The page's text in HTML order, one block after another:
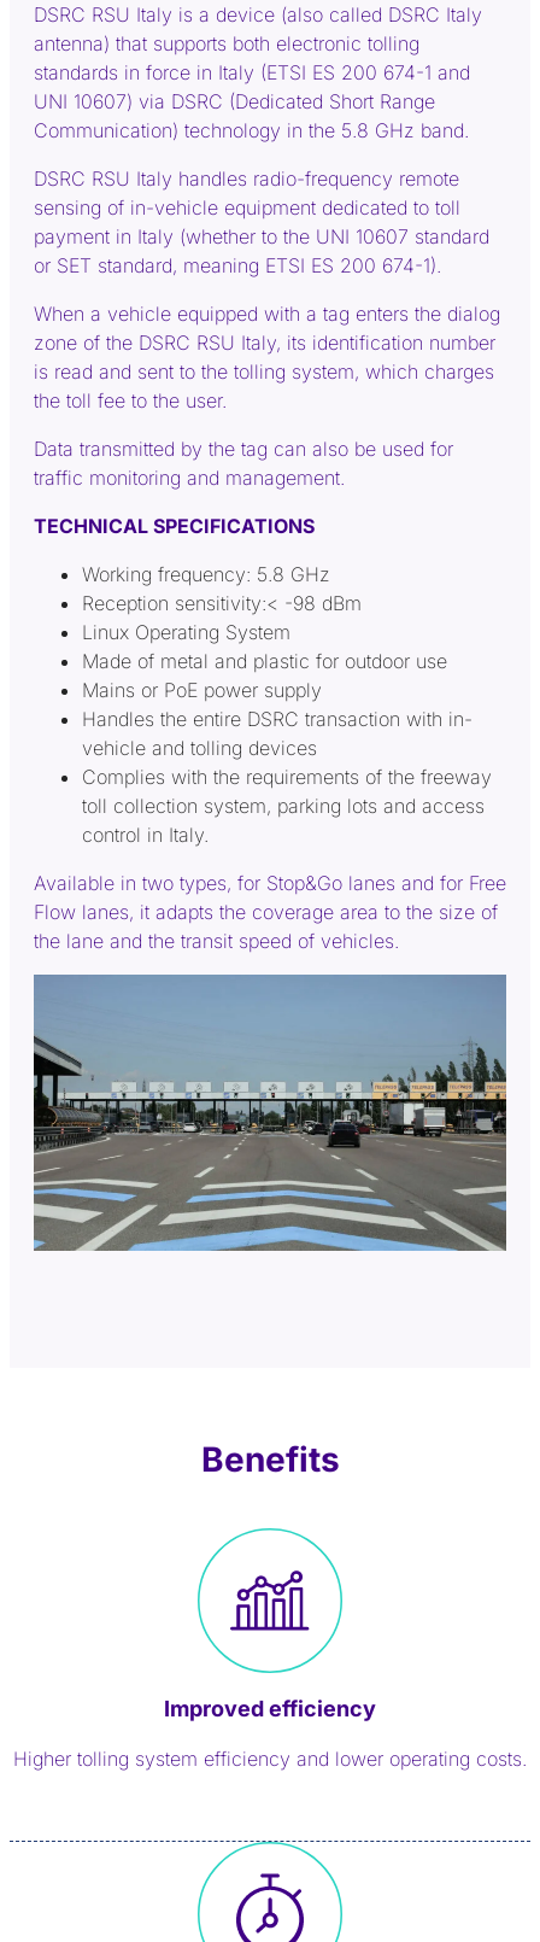
DSRC RSU Italy is a device (also called DSRC Italy
antenna) that supports both electronic tolling
standards in force in Italy (ETSI ES 200 674-1 and
UNI 10607) via DSRC (Dedicated Short Range
Communication) technology in the 5.8 GHz band.
DSRC RSU Italy handles radio-frequency remote
sensing of in-vehicle equipment dedicated to toll
payment in Italy (whether to the UNI 10607 standard
or SET standard, meaning ETSI ES 200 674-1).
When a vehicle equipped with a tag enters the dialog
zone of the DSRC RSU Italy, its identification number
is read and sent to the tolling system, which charges
the toll fee to the user.
Data transmitted by the tag can also be used for
traffic monitoring and management.
TECHNICAL SPECIFICATIONS
Working frequency: 5.8 GHz
Reception sensitivity:< -98 dBm
Linux Operating System
Made of metal and plastic for outdoor use
Mains or PoE power supply
Handles the entire DSRC transaction with in-
vehicle and tolling devices
Complies with the requirements of the freeway
toll collection system, parking lots and access
control in Italy.
Available in two types, for Stop&Go lanes and for Free
Flow lanes, it adapts the coverage area to the size of
the lane and the transit speed of vehicles.
Benefits
Improved efficiency
Higher tolling system efficiency and lower operating costs.